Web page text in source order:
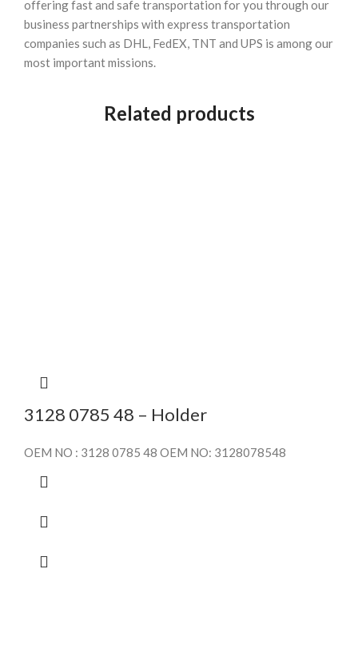
offering fast and safe transportation for you through our
business partnerships with express transportation
companies such as DHL, FedEX, TNT and UPS is among our
most important missions.
Related products
3128 0785 48 – Holder
OEM NO : 3128 0785 48 OEM NO: 3128078548